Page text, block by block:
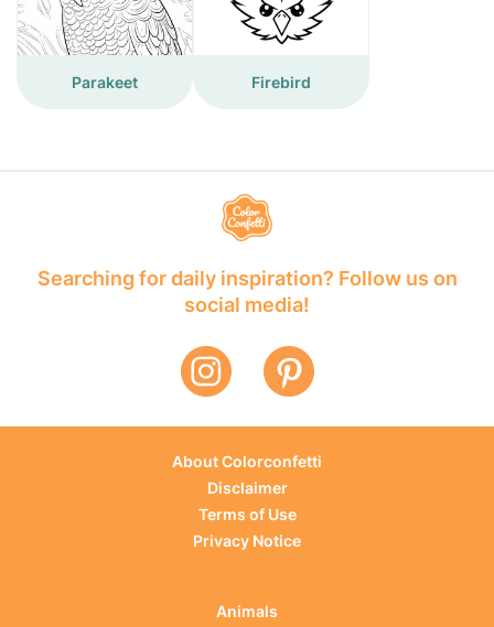
Parakeet Firebird
Searching for daily inspiration? Follow us on
social media!
About Colorconfetti
Disclaimer
Terms of Use
Privacy Notice
Animals